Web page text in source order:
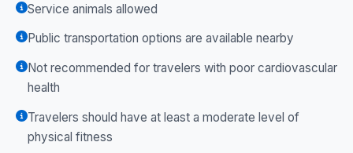
Service animals allowed
Public transportation options are available nearby
Not recommended for travelers with poor cardiovascular
health
Travelers should have at least a moderate level of
physical fitness